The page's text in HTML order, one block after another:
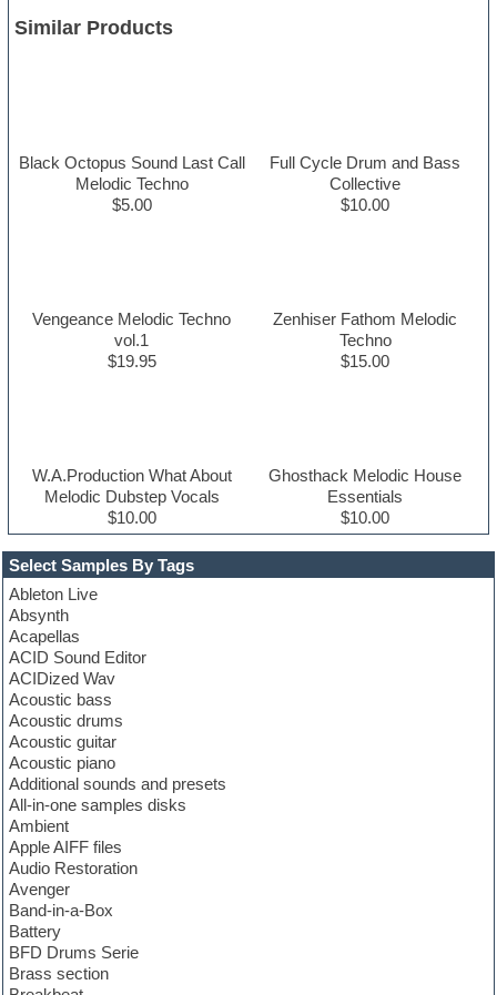
Select Samples By Tags
Ableton Live
Absynth
Acapellas
ACID Sound Editor
ACIDized Wav
Acoustic bass
Acoustic drums
Acoustic guitar
Acoustic piano
Additional sounds and presets
All-in-one samples disks
Ambient
Apple AIFF files
Audio Restoration
Avenger
Band-in-a-Box
Battery
BFD Drums Serie
Brass section
Similar Products
Black Octopus Sound Last Call
Melodic Techno
$5.00
Full Cycle Drum and Bass
Collective
$10.00
Vengeance Melodic Techno
vol.1
$19.95
Zenhiser Fathom Melodic
Techno
$15.00
W.A.Production What About
Melodic Dubstep Vocals
$10.00
Ghosthack Melodic House
Essentials
$10.00